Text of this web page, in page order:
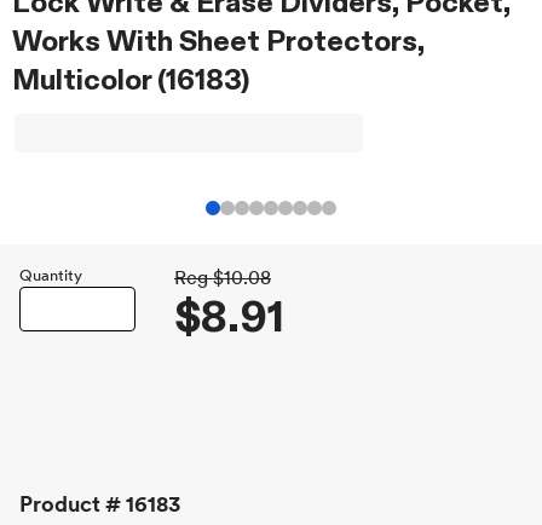
Works With Sheet Protectors,
Multicolor (16183)
Quantity Reg $10.08
$8.91
Product #16183